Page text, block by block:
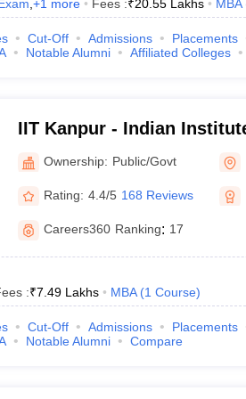
+1 more Fees :₹20.55 Lakhs MBA
Cut-Off Admissions
Placements
Notable Alumni Affiliated Colleges
IIT Kanpur - Indian
Kanpur
Ownership: Public/Govt
Rating: 4.4/5 168 Reviews
Careers360 Ranking: 17
:₹7.49 Lakhs MBA (1 Course)
Cut-Off Admissions
Placements
Notable Alumni Compare